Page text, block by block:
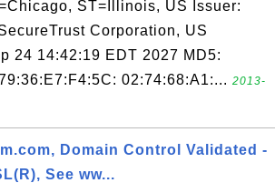
ST=Illinois, US Issuer:
Corporation, US
24 14:42:19 EDT 2027 MD5:
02:74:68:A1:... 2013-
Domain Control Validated -
See ww...